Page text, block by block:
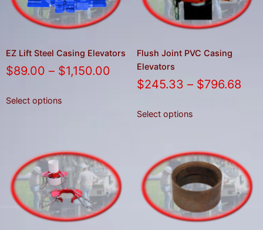
EZ Lift Steel Casing Elevators
$89.00 – $1,150.00
Select options
Flush Joint PVC Casing
Elevators
$245.33 – $796.68
Select options